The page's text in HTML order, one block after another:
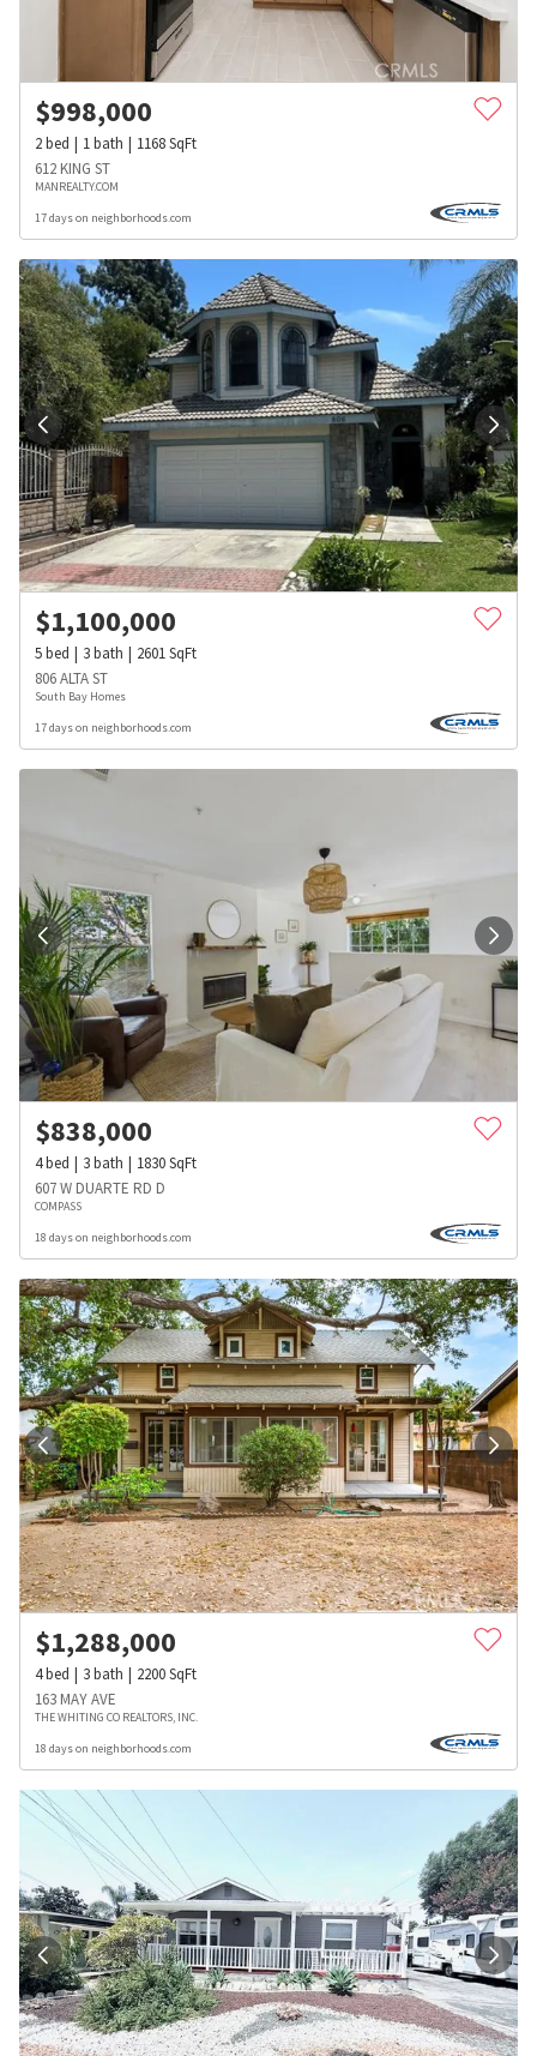
$998,000
2bed 1bath 1168SqFt
612 KING ST
MANREALTY.COM
17 days on neighborhoods.com
$1,100,000
5bed 3bath 2601SqFt
806 ALTA ST
South Bay Homes
17 days on neighborhoods.com
$838,000
4bed 3bath 1830SqFt
607 W DUARTE RD D
COMPASS
18 days on neighborhoods.com
$1,288,000
4bed 3bath 2200SqFt
163 MAY AVE
THE WHITING CO REALTORS, INC.
18 days on neighborhoods.com